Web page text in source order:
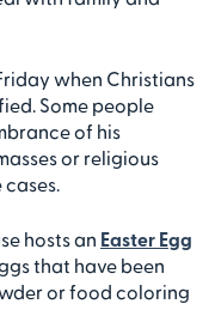
when Christians
Some people
of his
or religious
cases.
hosts an Easter Egg
that have been
or food coloring